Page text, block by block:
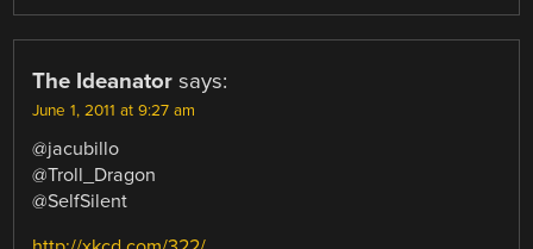
The Ideanator says:
June 1, 2011 at 9:27 am
@jacubillo
@Troll_Dragon
@SelfSilent